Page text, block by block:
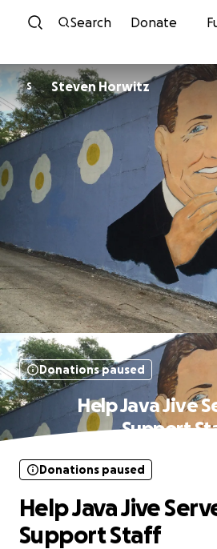
Skip to
Search Donate
S Steven Horwitz
Donations paused
Help Java Jive
Support
Donations paused
Help Java Jive
Support Staff